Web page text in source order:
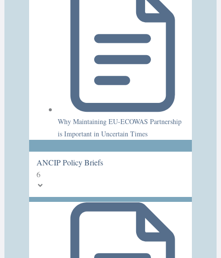
Why Maintaining EU-ECOWAS Partnership
is Important in Uncertain Times
ANCIP Policy Briefs
6